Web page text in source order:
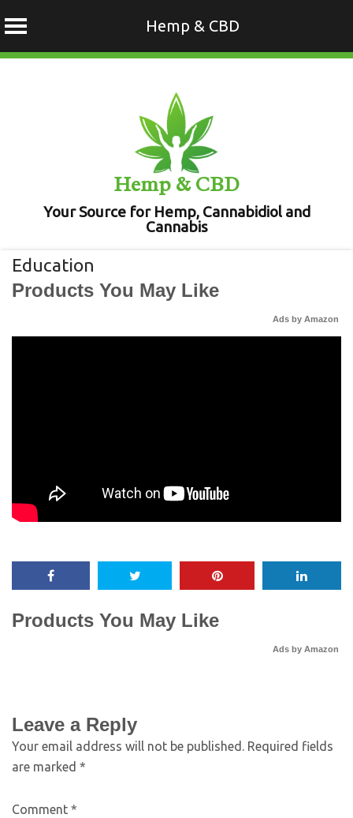
Hemp & CBD
Hemp & CBD
Your Source for Hemp, Cannabidiol and
Cannabis
Education
Products You May Like
Ads by Amazon
Products You May Like
Ads by Amazon
Leave a Reply
Your email address will not be published. Required fields
are marked *
Comment *